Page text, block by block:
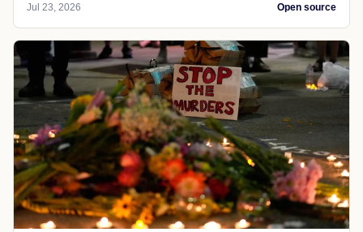
Jul 23, 2026 Open source